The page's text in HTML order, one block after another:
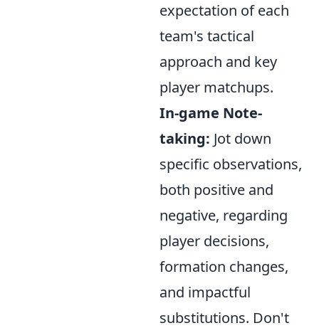
expectation of each
team's tactical
approach and key
player matchups.
In-game Note-
taking: Jot down
specific observations,
both positive and
negative, regarding
player decisions,
formation changes,
and impactful
substitutions. Don't